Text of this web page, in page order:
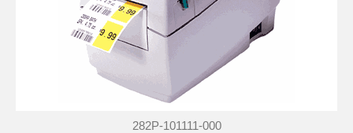
282P-101111-000